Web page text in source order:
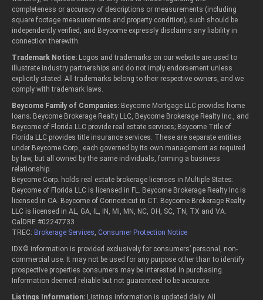
completeness or accuracy of descriptions or measurements (including
square footage measurements and property condition); such should be
independently verified, and Beycome expressly disclaims any liability in
connection therewith.
Trademark Notice: Logos and trademarks on our website are used to
illustrate industry partnerships and do not imply endorsement unless
explicitly stated. All trademarks belong to their respective owners, and we
comply with trademark laws.
Beycome Family of Companies: Beycome Mortgage LLC provides home
loans; Beycome Brokerage Realty LLC, Beycome Brokerage Realty Inc., and
Beycome of Florida LLC provide real estate services; Beycome Title of
Florida LLC provides title insurance services. These are separate entities
under Beycome Corp., each governed by its own management as required
by law, but all owned by the same individuals, forming a business
relationship.
Beycome Corp. holds real estate brokerage licenses in Multiple States:
Beycome of Florida LLC is licensed in FL. Beycome Brokerage Realty Inc is
licensed in CA. Beycome of Connecticut in CT. Beycome Brokerage Realty
LLC is licensed in AL, GA, IL, IN, MI, MN, NC, OH, SC, TN, TX and VA.
CalDRE #02247733
TREC: Brokerage Services Consumer Protection Notice
IDX© information is provided exclusively for consumers’ personal, non-
commercial use. It may not be used for any purpose other than to identify
prospective properties consumers may be interested in purchasing.
Information deemed reliable but not guaranteed to be accurate.
Listings Information: Listings information is updated daily. All